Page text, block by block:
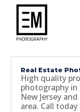
Real Estate
High quality
photography
New Jersey
area. Call today